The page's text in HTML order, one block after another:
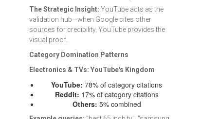
The Strategic Insight: YouTube acts as the
validation hub—when Google cites other
sources for credibility, YouTube provides the
visual proof.
Category Domination Patterns
Electronics & TVs: YouTube's Kingdom
YouTube: 78% of category citations
Reddit: 17% of category citations
Others: 5% combined